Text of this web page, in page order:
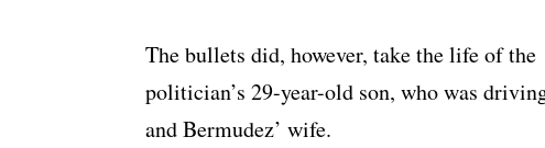
The bullets did, however, take the life of the
politician’s 29-year-old son, who was
and Bermudez’ wife.